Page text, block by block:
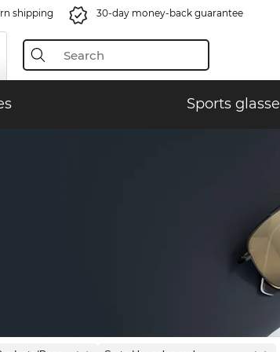
shipping 30-day money-back guarantee
Sports